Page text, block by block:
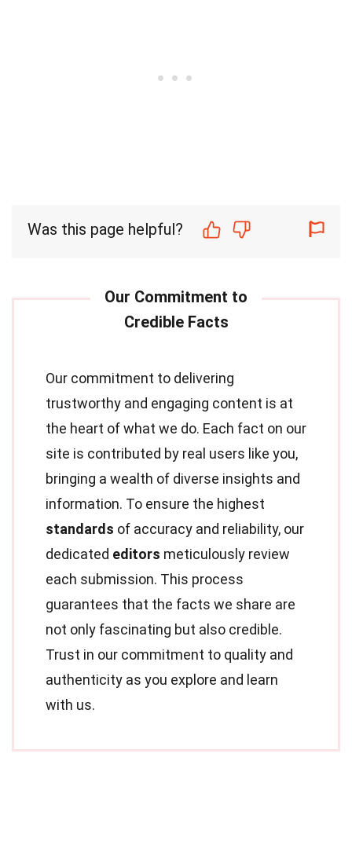
Was this page helpful?
Our commitment to delivering
trustworthy and engaging content is at
the heart of what we do. Each fact on our
site is contributed by real users like you,
bringing a wealth of diverse insights and
information. To ensure the highest
standards of accuracy and reliability, our
dedicated editors meticulously review
each submission. This process
guarantees that the facts we share are
not only fascinating but also credible.
Trust in our commitment to quality and
authenticity as you explore and learn
with us.